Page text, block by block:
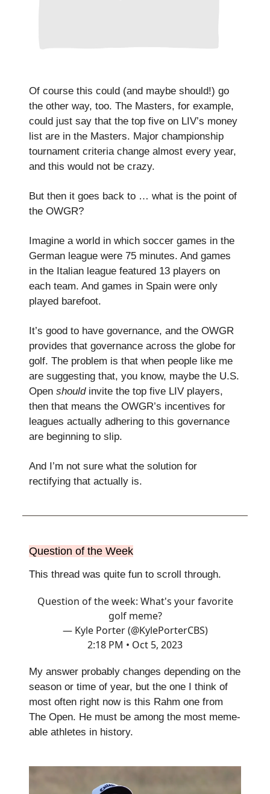
Of course this could (and maybe should!) go
the other way, too. The Masters, for example,
could just say that the top five on LIV’s money
list are in the Masters. Major championship
tournament criteria change almost every year,
and this would not be crazy.
But then it goes back to … what is the point of
the OWGR?
Imagine a world in which soccer games in the
German league were 75 minutes. And games
in the Italian league featured 13 players on
each team. And games in Spain were only
played barefoot.
It’s good to have governance, and the OWGR
provides that governance across the globe for
golf. The problem is that when people like me
are suggesting that, you know, maybe the U.S.
Open shouldinvite the top five LIV players,
then that means the OWGR’s incentives for
leagues actually adhering to this governance
are beginning to slip.
And I’m not sure what the solution for
rectifying that actually is.
Question of the Week
This thread was quite fun to scroll through.
Question of the week: What's your favorite
golf meme?
— Kyle Porter (@KylePorterCBS)
2:18 PM • Oct 5, 2023
My answer probably changes depending on the
season or time of year, but the one I think of
most often right now is this Rahm one from
The Open. He must be among the most meme-
able athletes in history.